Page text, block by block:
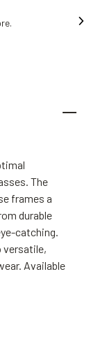
The
frames a
durable
catching.
versatile,
Available